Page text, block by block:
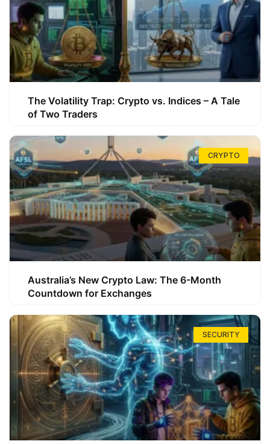
The Volatility Trap: Crypto vs. Indices – A Tale
of Two Traders
CRYPTO
Australia’s New Crypto Law: The 6-Month
Countdown for Exchanges
SECURITY